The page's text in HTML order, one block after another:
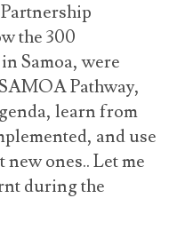
the 300
Samoa, were
Pathway,
learn from
and use
ones.. Let me
during the